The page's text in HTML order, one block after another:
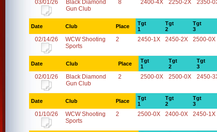
03/01/26
Black Diamond
Gun Club
8 2400-4X 2250-2X 2350-
Date Club Place
Tgt
1
Tgt
2
Tgt
3
02/14/26
WCW Shooting
Sports
2 2450-1X 2450-2X 2500-0X
Date Club Place
Tgt
1
Tgt
2
Tgt
3
02/01/26
Black Diamond
Gun Club
2 2500-0X 2500-0X 2450-
Date Club Place
Tgt
1
Tgt
2
Tgt
3
01/10/26
WCW Shooting
Sports
2 2500-0X 2400-0X 2450-1X